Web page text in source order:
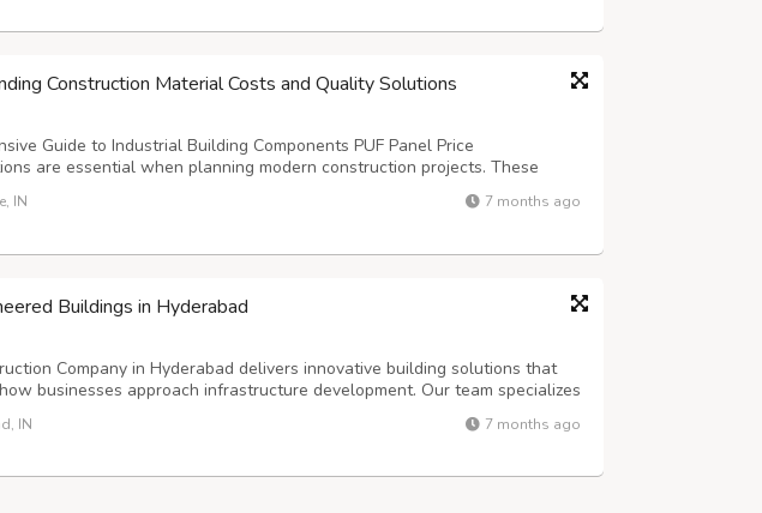
Construction Material Costs and Quality Solutions
Guide to Industrial Building Components PUF Panel Price
are essential when planning modern construction projects. These
materials offer excellent thermal resistance and structural integrity
factories, and commercial buildings. The cost depends on several f...
IN 7 months ago
Buildings in Hyderabad
Company in Hyderabad delivers innovative building solutions that
businesses approach infrastructure development. Our team specializes
durable, cost-effective structures that meet diverse industrial needs. With
across multiple sectors, we understand the uni...
IN 7 months ago